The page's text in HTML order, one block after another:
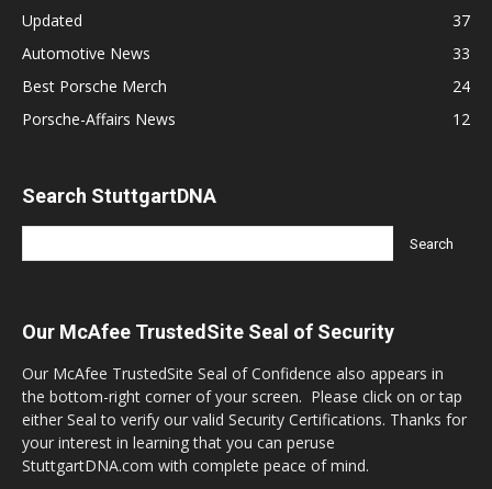
Updated
37
Automotive News
33
Best Porsche Merch
24
Porsche-Affairs News
12
Search StuttgartDNA
Our McAfee TrustedSite Seal of Security
Our McAfee TrustedSite Seal of Confidence also appears in
the bottom-right corner of your screen. Please click on or tap
either Seal to verify our valid Security Certifications. Thanks for
your interest in learning that you can peruse
StuttgartDNA.com with complete peace of mind.